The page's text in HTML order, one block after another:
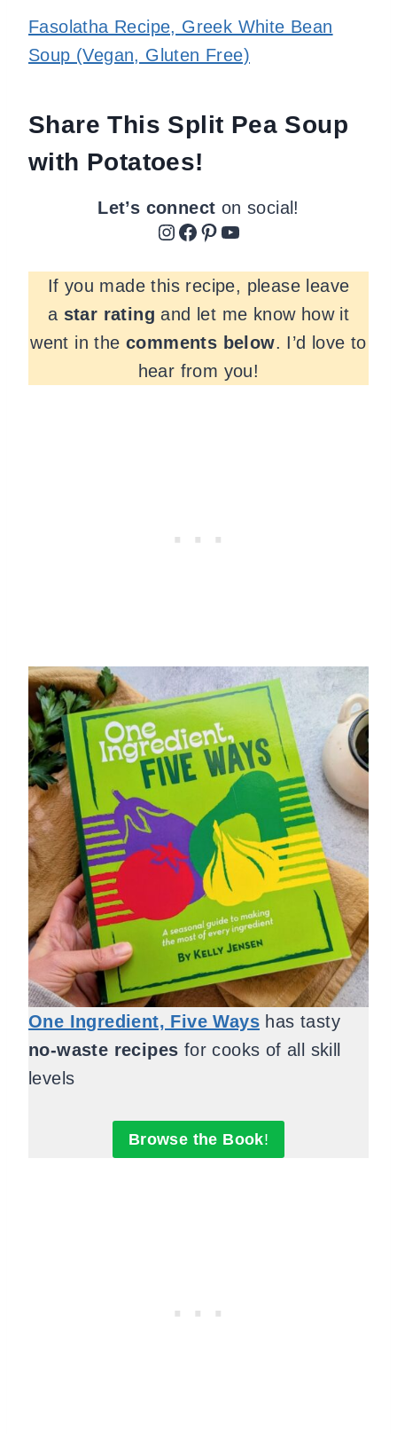
Fasolatha Recipe, Greek White Bean
Soup (Vegan, Gluten Free)
Share This Split Pea Soup
with Potatoes!
Let’s connect on social!
Instagram Facebook Pinterest YouTube
If you made this recipe, please leave
a star rating and let me know how it
went in the comments below. I’d love to
hear from you!
One Ingredient, Five Ways has tasty
no-waste recipes for cooks of all skill
levels
Browse the Book!